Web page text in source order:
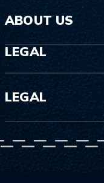
ABOUT US
LEGAL
LEGAL